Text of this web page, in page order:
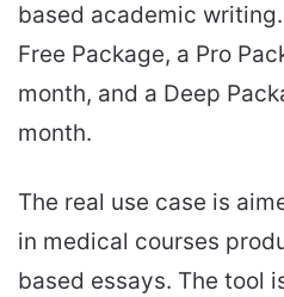
based academic
Free Package, a Pro
month, and a Deep
month.
The real use case is
in medical courses
based essays. The tool